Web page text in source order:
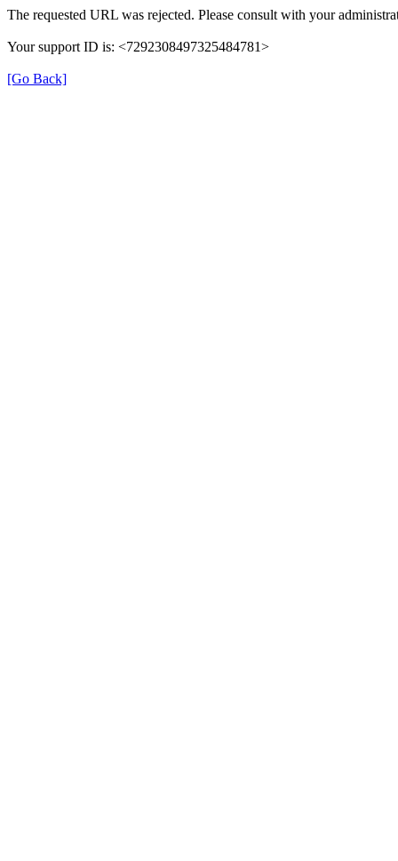
The requested URL was rejected. Please consult with your
Your support ID is: <7292308497325484781>
[Go Back]